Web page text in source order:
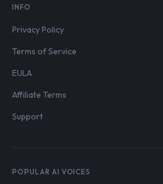
INFO
Privacy Policy
Terms of Service
EULA
Affiliate Terms
Support
POPULAR AI VOICES